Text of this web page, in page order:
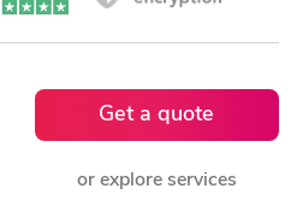
Get a quote
or explore services